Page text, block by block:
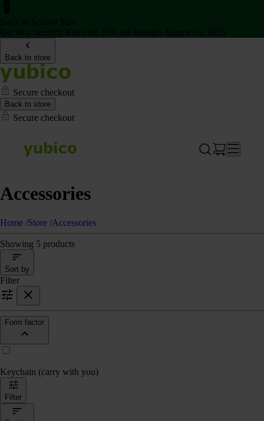
Back to store
Secure checkout
Back to store
Secure checkout
Accessories
Home /Store /Accessories
Showing 5 products
Sort by
Filter
Form factor
Keychain (carry with you)
Filter